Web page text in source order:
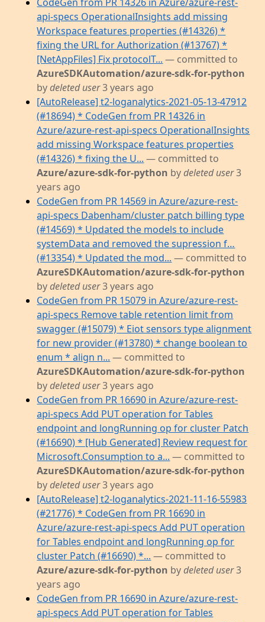
api-specs OperationalInsights add missing
Workspace features properties (#14326) *
fixing the URL for Authorization (#13767) *
[NetAppFiles] Fix protocolT... — committed to
AzureSDKAutomation/azure-sdk-for-python
bydeleted user3 years ago
[AutoRelease] t2-loganalytics-2021-05-13-47912
(#18694) * CodeGen from PR 14326 in
Azure/azure-rest-api-specs OperationalInsights
add missing Workspace features properties
(#14326) * fixing the U... — committed to
Azure/azure-sdk-for-python bydeleted user3
years ago
CodeGen from PR 14569 in Azure/azure-rest-
api-specs Dabenham/cluster patch billing type
(#14569) * Updated the models to include
systemData and removed the supression f…
(#13354) * Updated the mod... — committed to
AzureSDKAutomation/azure-sdk-for-python
bydeleted user3 years ago
CodeGen from PR 15079 in Azure/azure-rest-
api-specs Remove table retention limit from
swagger (#15079) * Eiot sensors type alignment
for new provider (#13780) * change boolean to
enum * align n... — committed to
AzureSDKAutomation/azure-sdk-for-python
bydeleted user3 years ago
CodeGen from PR 16690 in Azure/azure-rest-
api-specs Add PUT operation for Tables
endpoint and longRunning op for cluster Patch
(#16690) * [Hub Generated] Review request for
Microsoft.Consumption to a... — committed to
AzureSDKAutomation/azure-sdk-for-python
bydeleted user3 years ago
[AutoRelease] t2-loganalytics-2021-11-16-55983
(#21776) * CodeGen from PR 16690 in
Azure/azure-rest-api-specs Add PUT operation
for Tables endpoint and longRunning op for
cluster Patch (#16690) *... — committed to
Azure/azure-sdk-for-python bydeleted user3
years ago
CodeGen from PR 16690 in Azure/azure-rest-
api-specs Add PUT operation for Tables